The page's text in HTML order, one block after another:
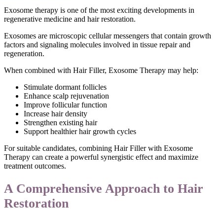
Exosome therapy is one of the most exciting developments in
regenerative medicine and hair restoration.
Exosomes are microscopic cellular messengers that contain growth
factors and signaling molecules involved in tissue repair and
regeneration.
When combined with Hair Filler, Exosome Therapy may help:
Stimulate dormant follicles
Enhance scalp rejuvenation
Improve follicular function
Increase hair density
Strengthen existing hair
Support healthier hair growth cycles
For suitable candidates, combining Hair Filler with Exosome
Therapy can create a powerful synergistic effect and maximize
treatment outcomes.
A Comprehensive Approach to Hair
Restoration